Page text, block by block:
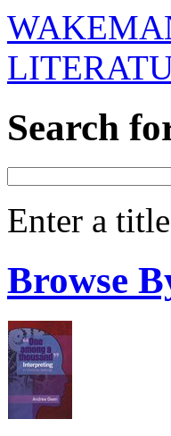
Search
Enter a
Browse